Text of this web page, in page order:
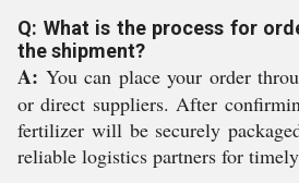
Q: What is the process for
the shipment?
A: You can place your order
or direct suppliers. After
fertilizer will be securely
reliable logistics partners for